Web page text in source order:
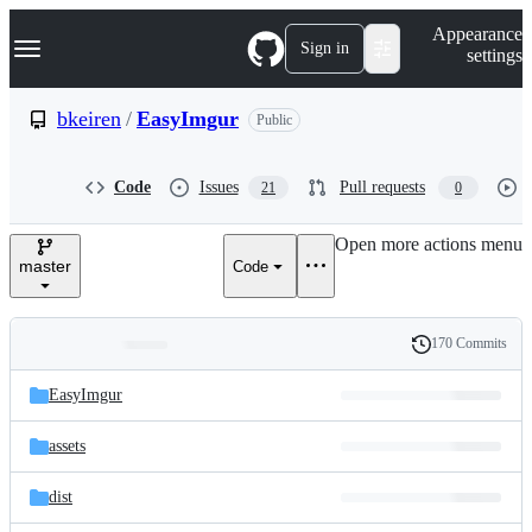
k
p
e
Navigation Menu Sign in
Appearance
settings
bkeiren / EasyImgur Public
Code Issues 21 Pull requests 0
master Code
Open more actions menu
and
files
Latest
commit
History
170 Commits
EasyImgur
assets
dist